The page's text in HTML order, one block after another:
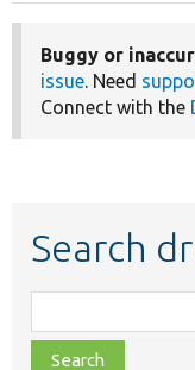
Buggy or
issue. Need
Connect with the
Search
class,
file,